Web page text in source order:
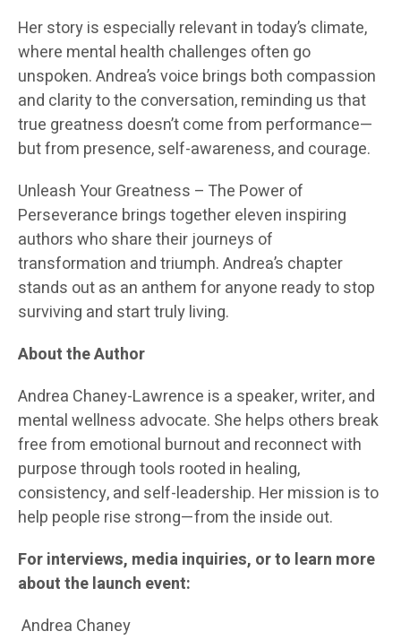
Her story is especially relevant in today’s climate,
where mental health challenges often go
unspoken. Andrea’s voice brings both compassion
and clarity to the conversation, reminding us that
true greatness doesn’t come from performance—
but from presence, self-awareness, and courage.
Unleash Your Greatness – The Power of
Perseverance brings together eleven inspiring
authors who share their journeys of
transformation and triumph. Andrea’s chapter
stands out as an anthem for anyone ready to stop
surviving and start truly living.
About the Author
Andrea Chaney-Lawrence is a speaker, writer, and
mental wellness advocate. She helps others break
free from emotional burnout and reconnect with
purpose through tools rooted in healing,
consistency, and self-leadership. Her mission is to
help people rise strong—from the inside out.
For interviews, media inquiries, or to learn more
about the launch event:
Andrea Chaney